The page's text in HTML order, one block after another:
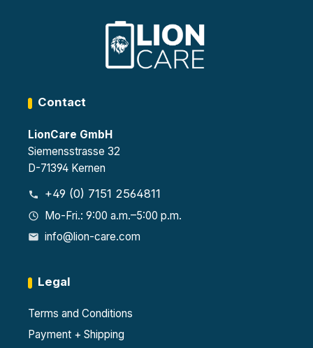
Contact
LionCare GmbH
Siemensstrasse 32
D-71394 Kernen
+49 (0) 7151 2564811
Mo-Fri.: 9:00 a.m.–5:00 p.m.
info@lion-care.com
Legal
Terms and Conditions
Payment + Shipping